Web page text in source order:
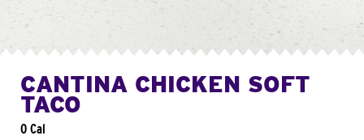
CANTINA CHICKEN SOFT
TACO
0 Cal